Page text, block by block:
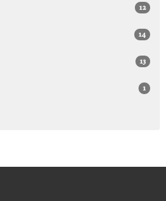
12
14
13
1